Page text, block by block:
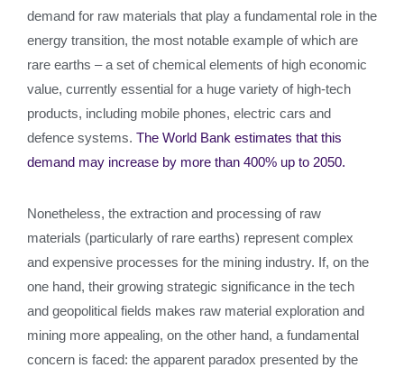
demand for raw materials that play a fundamental role in the
energy transition, the most notable example of which are
rare earths – a set of chemical elements of high economic
value, currently essential for a huge variety of high-tech
products, including mobile phones, electric cars and
defence systems. The World Bank estimates that this
demand may increase by more than 400% up to 2050.
Nonetheless, the extraction and processing of raw
materials (particularly of rare earths) represent complex
and expensive processes for the mining industry. If, on the
one hand, their growing strategic significance in the tech
and geopolitical fields makes raw material exploration and
mining more appealing, on the other hand, a fundamental
concern is faced: the apparent paradox presented by the